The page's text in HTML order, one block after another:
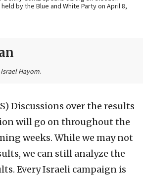
by the Blue and White Party on April 8,
Israel Hayom.
Discussions over the results
will go on throughout the
weeks. While we may not
we can still analyze the
Every Israeli campaign is